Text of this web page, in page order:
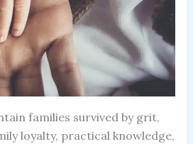
families survived by grit,
loyalty, practical knowledge,